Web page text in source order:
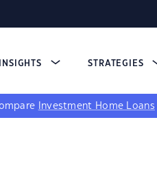
STRATEGIES
Investment Home Loans